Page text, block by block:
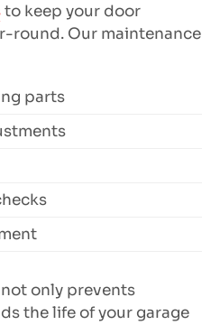
to keep your door
round. Our maintenance
parts
only prevents
the life of your garage